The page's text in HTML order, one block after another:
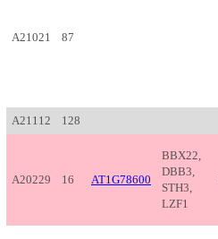
A21021 87
A21112 128
A20229 16 AT1G78600
BBX22,
DBB3,
STH3,
LZF1